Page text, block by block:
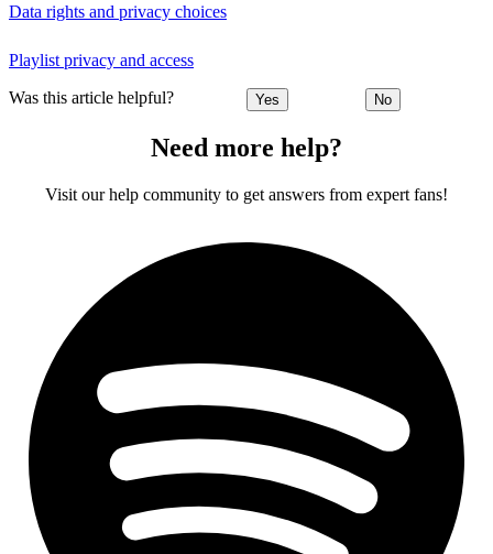
Data rights and privacy choices
Playlist privacy and access
Was this article helpful? Yes No
Need more help?
Visit our help community to get answers from expert fans!